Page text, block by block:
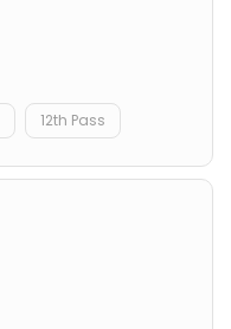
12th Pass